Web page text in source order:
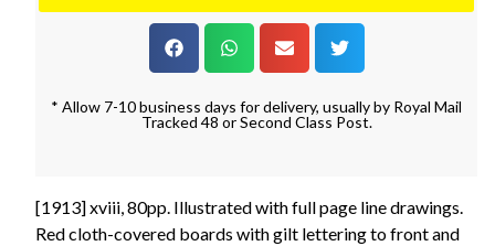
* Allow 7-10 business days for delivery, usually by Royal Mail
Tracked 48 or Second Class Post.
[1913] xviii, 80pp. Illustrated with full page line drawings.
Red cloth-covered boards with gilt lettering to front and